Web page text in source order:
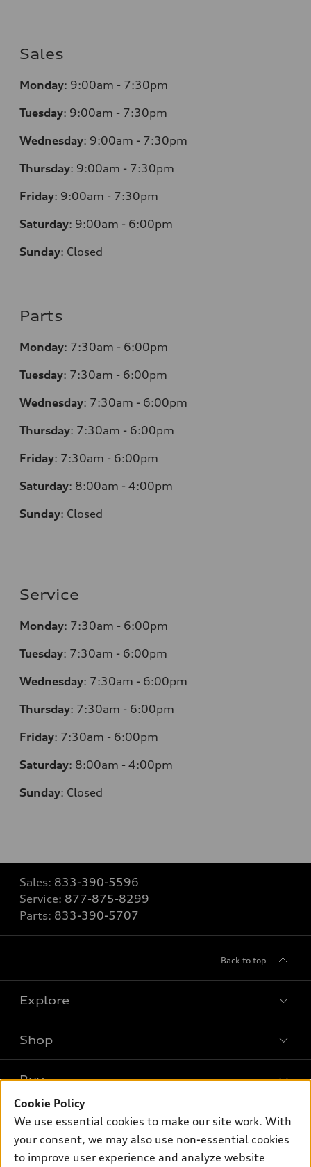
Sales
Monday: 9:00am - 7:30pm
Tuesday: 9:00am - 7:30pm
Wednesday: 9:00am - 7:30pm
Thursday: 9:00am - 7:30pm
Friday: 9:00am - 7:30pm
Saturday: 9:00am - 6:00pm
Sunday: Closed
Parts
Monday: 7:30am - 6:00pm
Tuesday: 7:30am - 6:00pm
Wednesday: 7:30am - 6:00pm
Thursday: 7:30am - 6:00pm
Friday: 7:30am - 6:00pm
Saturday: 8:00am - 4:00pm
Sunday: Closed
Service
Monday: 7:30am - 6:00pm
Tuesday: 7:30am - 6:00pm
Wednesday: 7:30am - 6:00pm
Thursday: 7:30am - 6:00pm
Friday: 7:30am - 6:00pm
Saturday: 8:00am - 4:00pm
Sunday: Closed
Sales: 833-390-5596
Service: 877-875-8299
Parts: 833-390-5707
Back to top
Explore
What is e-tron®
SUV Models
Electric Models
Shop
New inventory
Pre-owned inventory
Buy
Trade-in value
Own
Support
Cookie Policy
We use essential cookies to make our site work. With
your consent, we may also use non-essential cookies
to improve user experience and analyze website